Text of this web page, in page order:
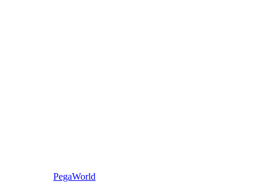
PegaWorld